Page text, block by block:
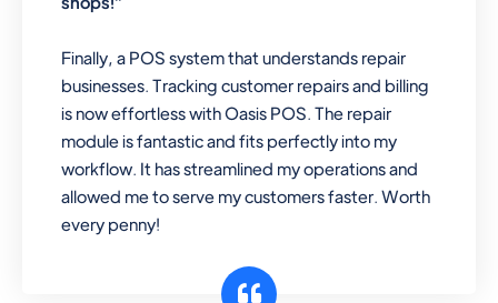
Finally, a POS system that understands repair
businesses. Tracking customer repairs and billing
is now effortless with Oasis POS. The repair
module is fantastic and fits perfectly into my
workflow. It has streamlined my operations and
allowed me to serve my customers faster. Worth
every penny!